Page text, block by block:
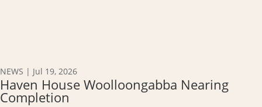
NEWS | Jul 19, 2026
Haven House Woolloongabba Nearing
Completion